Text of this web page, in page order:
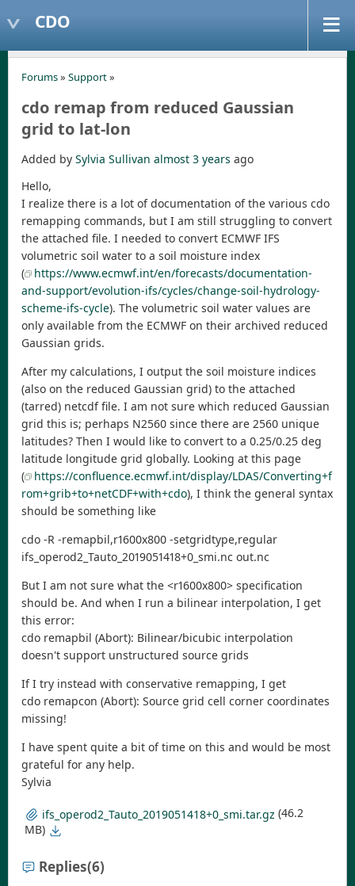
CDO
Forums» Support»
cdo remap from reduced Gaussian
grid to lat-lon
Added by Sylvia Sullivan almost 3 years ago
Hello,
I realize there is a lot of documentation of the various cdo
remapping commands, but I am still struggling to convert
the attached file. I needed to convert ECMWF IFS
volumetric soil water to a soil moisture index
(
https://www.ecmwf.int/en/forecasts/documentation-
and-support/evolution-ifs/cycles/change-soil-hydrology-
scheme-ifs-cycle). The volumetric soil water values are
only available from the ECMWF on their archived reduced
Gaussian grids.
After my calculations, I output the soil moisture indices
(also on the reduced Gaussian grid) to the attached
(tarred) netcdf file. I am not sure which reduced Gaussian
grid this is; perhaps N2560 since there are 2560 unique
latitudes? Then I would like to convert to a 0.25/0.25 deg
latitude longitude grid globally. Looking at this page
(
https://confluence.ecmwf.int/display/LDAS/Converting+f
rom+grib+to+netCDF+with+cdo), I think the general syntax
should be something like
cdo -R -remapbil,r1600x800 -setgridtype,regular
ifs_operod2_Tauto_2019051418+0_smi.nc out.nc
But I am not sure what the <r1600x800> specification
should be. And when I run a bilinear interpolation, I get
this error:
cdo remapbil (Abort): Bilinear/bicubic interpolation
doesn't support unstructured source grids
If I try instead with conservative remapping, I get
cdo remapcon (Abort): Source grid cell corner coordinates
missing!
I have spent quite a bit of time on this and would be most
grateful for any help.
Sylvia
ifs_operod2_Tauto_2019051418+0_smi.tar.gz (46.2
MB)
Replies(6)